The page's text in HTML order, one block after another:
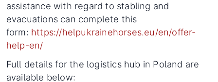
assistance with regard to stabling and
evacuations can complete this
form: https://helpukrainehorses.eu/en/offer-
help-en/
Full details for the logistics hub in Poland are
available below: